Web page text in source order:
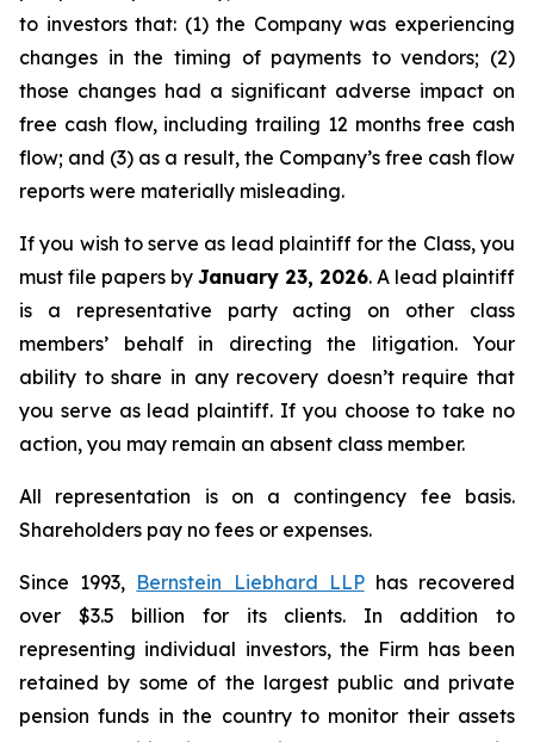
to investors that: (1) the Company was experiencing
changes in the timing of payments to vendors; (2)
those changes had a significant adverse impact on
free cash flow, including trailing 12 months free cash
flow; and (3) as a result, the Company’s free cash flow
reports were materially misleading.
If you wish to serve as lead plaintiff for the Class, you
must file papers by January 23, 2026. A lead plaintiff
is a representative party acting on other class
members’ behalf in directing the litigation. Your
ability to share in any recovery doesn’t require that
you serve as lead plaintiff. If you choose to take no
action, you may remain an absent class member.
All representation is on a contingency fee basis.
Shareholders pay no fees or expenses.
Since 1993, Bernstein Liebhard LLPhas recovered
over $3.5 billion for its clients. In addition to
representing individual investors, the Firm has been
retained by some of the largest public and private
pension funds in the country to monitor their assets